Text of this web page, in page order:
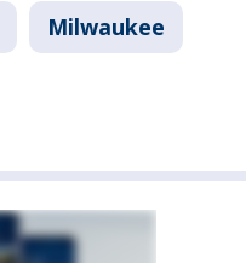
Milwaukee